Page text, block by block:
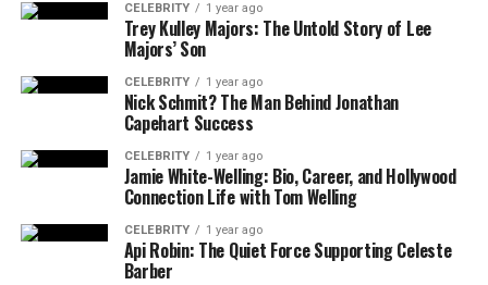
Building an Authentic Brand Identity
Storytelling
Creative Vision and Artistic Philosophy
Signature Artistic Style and Techniques
Integration of Technology (VR, AI,
Mixed Media)
CELEBRITY 1 year ago
Trey Kulley Majors: The Untold Story of Lee
Majors’ Son
CELEBRITY 1 year ago
Nick Schmit? The Man Behind Jonathan
Capehart Success
CELEBRITY 1 year ago
Jamie White-Welling: Bio, Career, and Hollywood
Connection Life with Tom Welling
CELEBRITY 1 year ago
Api Robin: The Quiet Force Supporting Celeste
Barber